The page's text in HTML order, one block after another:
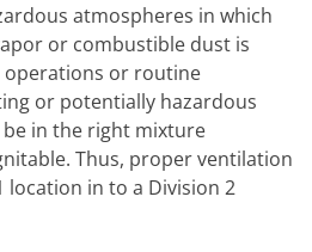
atmospheres in which
or combustible dust is
or routine
or potentially hazardous
in the right mixture
Thus, proper ventilation
location in to a Division 2